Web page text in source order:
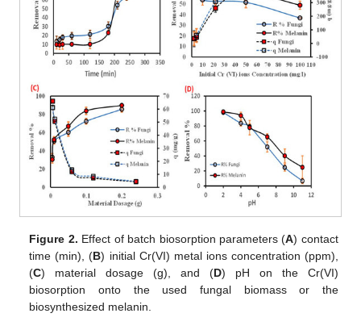
Figure 2. Effect of batch biosorption parameters (A) contact
time (min), (B) initial Cr(VI) metal ions concentration (ppm),
(C) material dosage (g), and (D) pH on the Cr(VI)
biosorption onto the used fungal biomass or the
biosynthesized melanin.